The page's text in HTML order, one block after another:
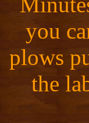
you
plows
the